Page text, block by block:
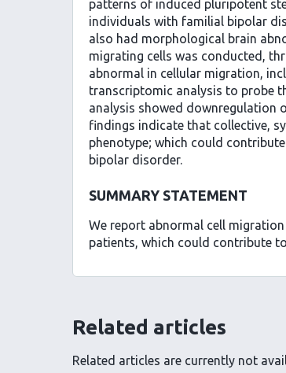
patterns of induced pluripotent
individuals with familial bipolar
also had morphological brain
migrating cells was conducted,
abnormal in cellular migration,
transcriptomic analysis to probe
analysis showed downregulation
findings indicate that collective,
phenotype; which could
bipolar disorder.
SUMMARY STATEMENT
We report abnormal cell
patients, which could contribute
Related articles
Related articles are currently not